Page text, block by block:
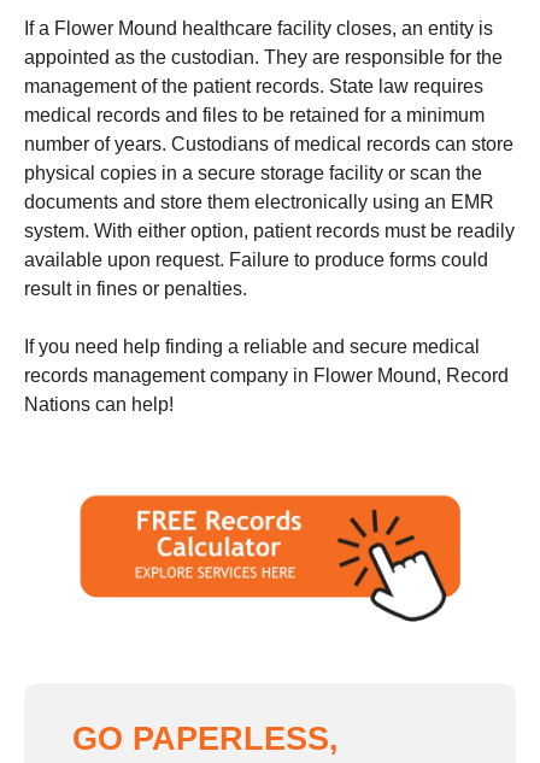
If a Flower Mound healthcare facility closes, an entity is
appointed as the custodian. They are responsible for the
management of the patient records. State law requires
medical records and files to be retained for a minimum
number of years. Custodians of medical records can store
physical copies in a secure storage facility or scan the
documents and store them electronically using an EMR
system. With either option, patient records must be readily
available upon request. Failure to produce forms could
result in fines or penalties.
If you need help finding a reliable and secure medical
records management company in Flower Mound, Record
Nations can help!
GO PAPERLESS,